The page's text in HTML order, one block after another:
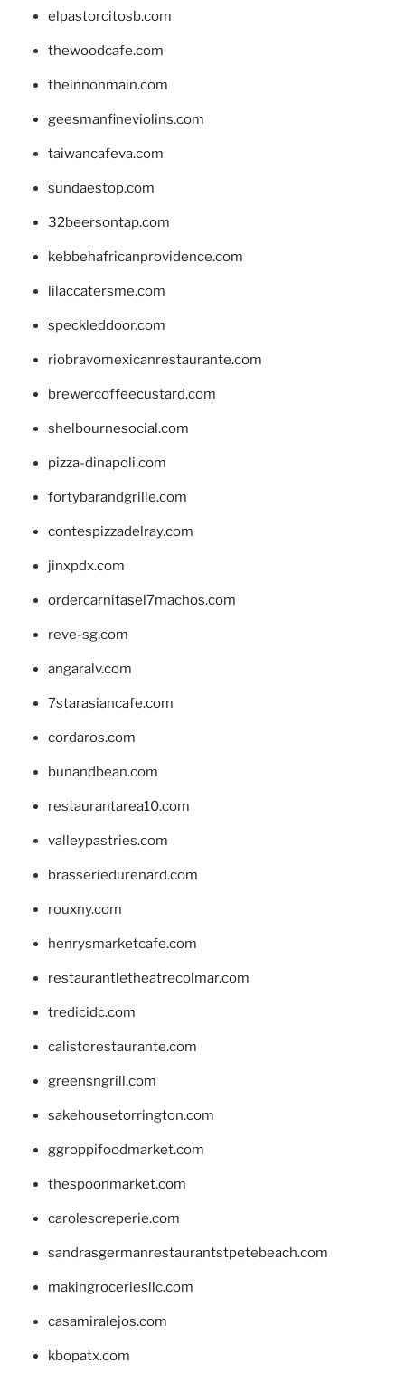
elpastorcitosb.com
thewoodcafe.com
theinnonmain.com
geesmanfineviolins.com
taiwancafeva.com
sundaestop.com
32beersontap.com
kebbehafricanprovidence.com
lilaccatersme.com
speckleddoor.com
riobravomexicanrestaurante.com
brewercoffeecustard.com
shelbournesocial.com
pizza-dinapoli.com
fortybarandgrille.com
contespizzadelray.com
jinxpdx.com
ordercarnitasel7machos.com
reve-sg.com
angaralv.com
7starasiancafe.com
cordaros.com
bunandbean.com
restaurantarea10.com
valleypastries.com
brasseriedurenard.com
rouxny.com
henrysmarketcafe.com
restaurantletheatrecolmar.com
tredicidc.com
calistorestaurante.com
greensngrill.com
sakehousetorrington.com
ggroppifoodmarket.com
thespoonmarket.com
carolescreperie.com
sandrasgermanrestaurantstpetebeach.com
makingroceriesllc.com
casamiralejos.com
kbopatx.com